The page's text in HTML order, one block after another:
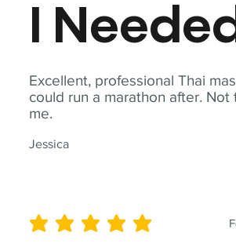
Excellent, professional Thai
could run a marathon after.
me.
Jessica
I
average rating is 5 out of 5